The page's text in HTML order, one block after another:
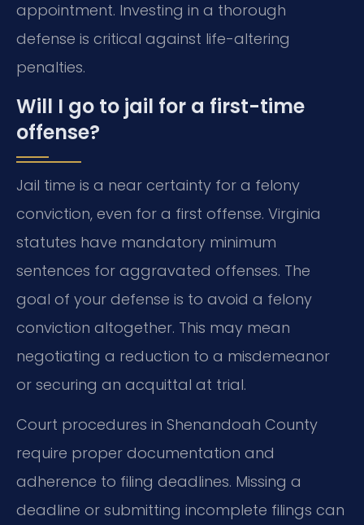
appointment. Investing in a thorough
defense is critical against life-altering
penalties.
Will I go to jail for a first-time
offense?
Jail time is a near certainty for a felony
conviction, even for a first offense. Virginia
statutes have mandatory minimum
sentences for aggravated offenses. The
goal of your defense is to avoid a felony
conviction altogether. This may mean
negotiating a reduction to a misdemeanor
or securing an acquittal at trial.
Court procedures in Shenandoah County
require proper documentation and
adherence to filing deadlines. Missing a
deadline or submitting incomplete filings can